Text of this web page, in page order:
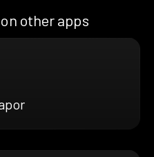
other apps